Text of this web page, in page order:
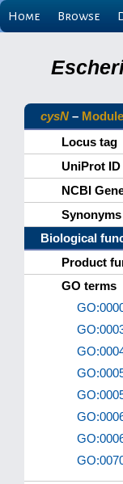
Home Browse
cysN –
Locus tag
UniProt ID
NCBI
Synonyms
Biological
Product
GO terms